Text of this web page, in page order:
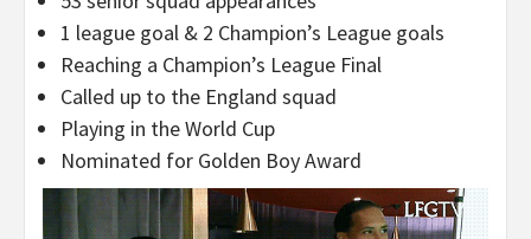
1 league goal & 2 Champion’s League goals
Reaching a Champion’s League Final
Called up to the England squad
Playing in the World Cup
Nominated for Golden Boy Award